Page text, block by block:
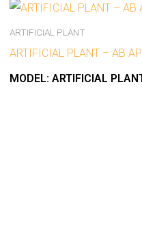
ARTIFICIAL PLANT
ARTIFICIAL PLANT – AB
MODEL: ARTIFICIAL